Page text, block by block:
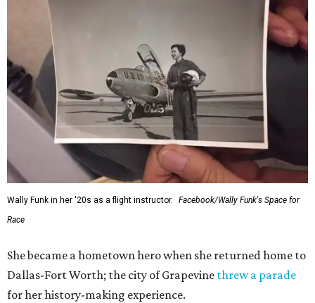
Wally Funk in her '20s as a flight instructor.
Facebook/Wally Funk's Space for
Race
She became a hometown hero when she returned home to
Dallas-Fort Worth; the city of Grapevine threw a parade
for her history-making experience.